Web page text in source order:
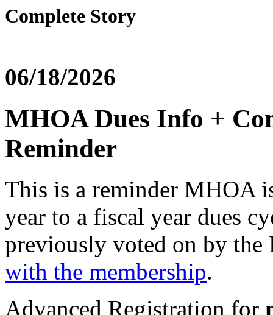
Complete Story
06/18/2026
MHOA Dues Info +
Reminder
This is a reminder MHOA
year to a fiscal year dues
previously voted on by
with the membership.
Advanced Registration for